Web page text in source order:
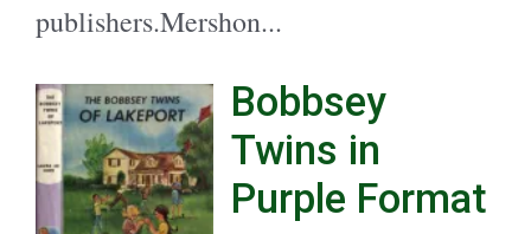
publishers.Mershon...
Bobbsey
Twins in
Purple Format